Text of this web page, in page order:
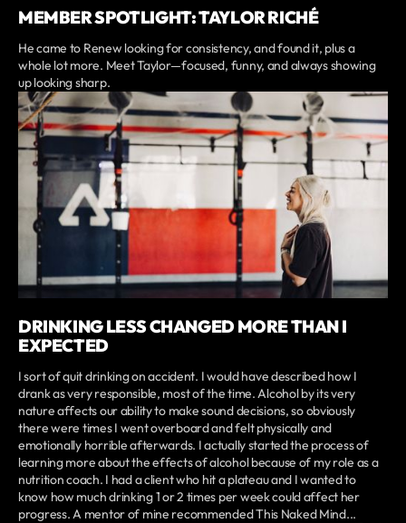
MEMBER SPOTLIGHT: TAYLOR RICHÉ
He came to Renew looking for consistency, and found it, plus a
whole lot more. Meet Taylor—focused, funny, and always showing
up looking sharp.
DRINKING LESS CHANGED MORE THAN I
EXPECTED
I sort of quit drinking on accident. I would have described how I
drank as very responsible, most of the time. Alcohol by its very
nature affects our ability to make sound decisions, so obviously
there were times I went overboard and felt physically and
emotionally horrible afterwards. I actually started the process of
learning more about the effects of alcohol because of my role as a
nutrition coach. I had a client who hit a plateau and I wanted to
know how much drinking 1 or 2 times per week could affect her
progress. A mentor of mine recommended This Naked Mind...